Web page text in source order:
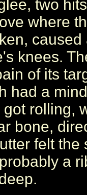
two
where
knees.
of its
had a
rolling,
bone,
felt
a